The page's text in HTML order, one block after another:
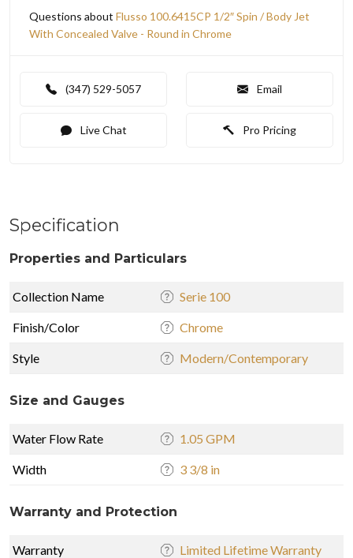
Questions about Flusso 100.6415CP 1/2″ Spin / Body Jet
With Concealed Valve - Round in Chrome
(347) 529-5057 Email
Live Chat Pro Pricing
Specification
Properties and Particulars
Collection Name Serie 100
Finish/Color Chrome
Style Modern/Contemporary
Size and Gauges
Water Flow Rate 1.05 GPM
Width 3 3/8 in
Warranty and Protection
Warranty Limited Lifetime Warranty